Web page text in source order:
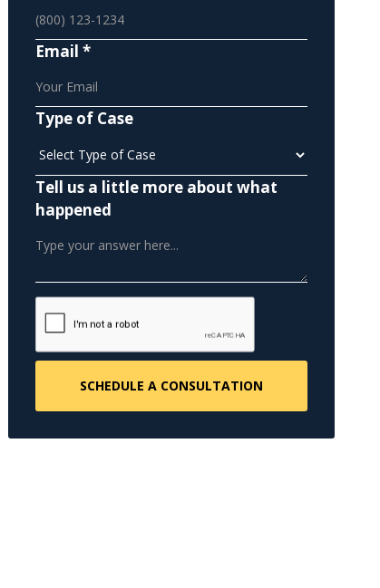
Email *
Type of Case
Tell us a little more about what
happened